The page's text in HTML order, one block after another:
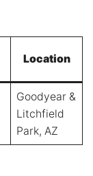
Location
Goodyear &
Litchfield
Park, AZ